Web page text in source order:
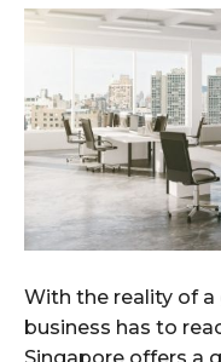
With the reality of a
business has to